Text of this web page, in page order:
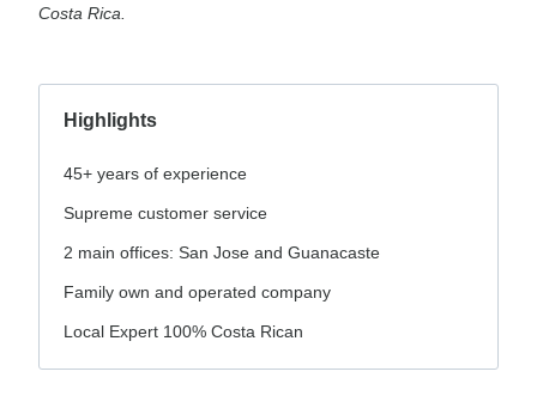
Costa Rica.
Highlights
45+ years of experience
Supreme customer service
2 main offices: San Jose and Guanacaste
Family own and operated company
Local Expert 100% Costa Rican